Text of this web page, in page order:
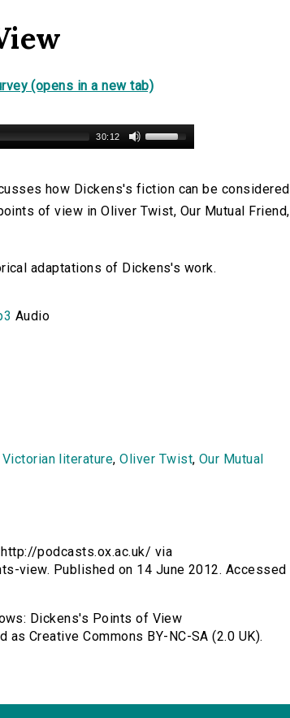
(opens in a new tab)
30:12
how Dickens's fiction can be considered
of view in Oliver Twist, Our Mutual Friend,
adaptations of Dickens's work.
Audio
Victorian literature,Oliver Twist, Our Mutual
podcasts.ox.ac.uk/ via
view. Published on 14 June 2012. Accessed
Dickens's Points of View
Creative Commons BY-NC-SA (2.0 UK).